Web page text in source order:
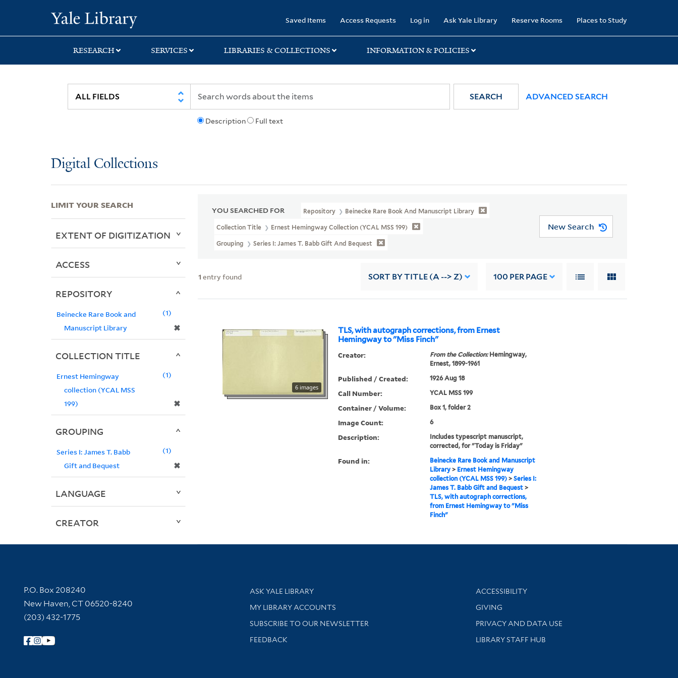
search
main
first
Saved Items Access Requests Log in Ask Yale Library Reserve Rooms Places to Study
RESEARCH SERVICES LIBRARIES & COLLECTIONS INFORMATION & POLICIES
Description Full text
SEARCH ADVANCED SEARCH
Digital Collections
YOU SEARCHED FOR Repository Beinecke Rare Book And Manuscript Library
Collection Title Ernest Hemingway Collection (YCAL MSS 199)
Grouping Series I: James T. Babb Gift And Bequest
New Search
1 entry found SORT BY TITLE (A --> Z) 100 PER PAGE
TLS, with autograph corrections, from Ernest
Hemingway to "Miss Finch"
6 images
Creator: From the Collection:Hemingway,
Ernest, 1899-1961
Published / Created: 1926 Aug 18
Call Number: YCAL MSS 199
Container / Volume: Box 1, folder 2
Image Count: 6
Description:
Includes typescript manuscript,
corrected, for "Today is Friday"
Found in:
Beinecke Rare Book and Manuscript
Library> Ernest Hemingway
collection (YCAL MSS 199)> Series I:
James T. Babb Gift and Bequest>
TLS, with autograph corrections,
from Ernest Hemingway to "Miss
Finch"
LIMIT YOUR SEARCH
EXTENT OF DIGITIZATION
ACCESS
REPOSITORY
Beinecke Rare Book and
Manuscript Library
✖
1
COLLECTION TITLE
Ernest Hemingway
collection (YCAL MSS
199)
✖
1
GROUPING
Series I: James T. Babb
Gift and Bequest
✖
1
LANGUAGE
CREATOR
Contact Information
P.O. Box 208240
New Haven, CT 06520-8240
(203) 432-1775
Follow Yale Library
Library Services
ASK YALE LIBRARY
Get research help and support
MY LIBRARY ACCOUNTS
SUBSCRIBE TO OUR NEWSLETTER
Stay updated with library news and events
FEEDBACK
Library Information
ACCESSIBILITY
GIVING
PRIVACY AND DATA USE
LIBRARY STAFF HUB